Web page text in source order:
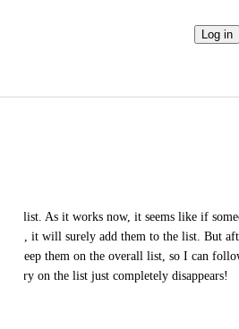
Log in
As it works now, it seems like if
date, it will surely add them to the list. But
to keep them on the overall list, so I can
on the list just completely disappears!